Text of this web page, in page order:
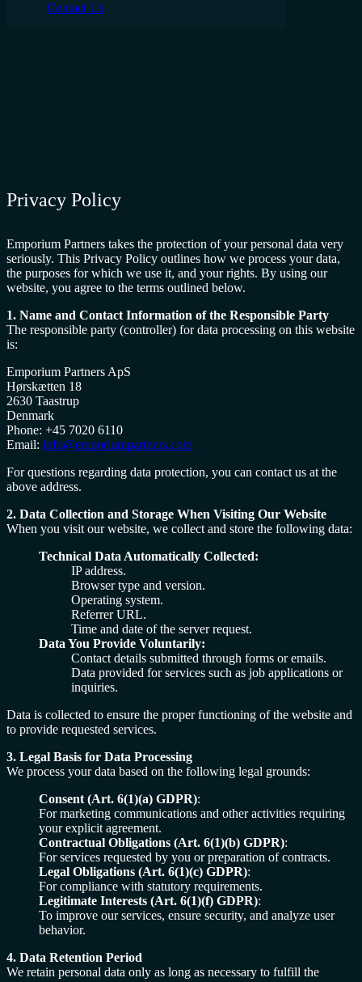
Contact Us
Privacy Policy
Emporium Partners takes the protection of your personal data very
seriously. This Privacy Policy outlines how we process your data,
the purposes for which we use it, and your rights. By using our
website, you agree to the terms outlined below.
1. Name and Contact Information of the Responsible Party
The responsible party (controller) for data processing on this website
is:
Emporium Partners ApS
Hørskætten 18
2630 Taastrup
Denmark
Phone: +45 7020 6110
Email: info@emporiumpartners.com
For questions regarding data protection, you can contact us at the
above address.
2. Data Collection and Storage When Visiting Our Website
When you visit our website, we collect and store the following data:
Technical Data Automatically Collected:
IP address.
Browser type and version.
Operating system.
Referrer URL.
Time and date of the server request.
Data You Provide Voluntarily:
Contact details submitted through forms or emails.
Data provided for services such as job applications or
inquiries.
Data is collected to ensure the proper functioning of the website and
to provide requested services.
3. Legal Basis for Data Processing
We process your data based on the following legal grounds:
Consent (Art. 6(1)(a) GDPR):
For marketing communications and other activities requiring
your explicit agreement.
Contractual Obligations (Art. 6(1)(b) GDPR):
For services requested by you or preparation of contracts.
Legal Obligations (Art. 6(1)(c) GDPR):
For compliance with statutory requirements.
Legitimate Interests (Art. 6(1)(f) GDPR):
To improve our services, ensure security, and analyze user
behavior.
4. Data Retention Period
We retain personal data only as long as necessary to fulfill the